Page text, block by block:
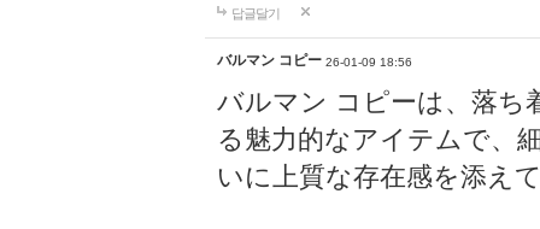
답글달기
バルマン コピー 26-01-09 18:56
バルマン コピーは、落ち
る魅力的なアイテムで、
いに上質な存在感を添え